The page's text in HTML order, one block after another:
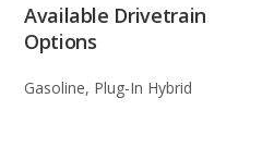
Available Drivetrain
Options
Gasoline, Plug-In Hybrid